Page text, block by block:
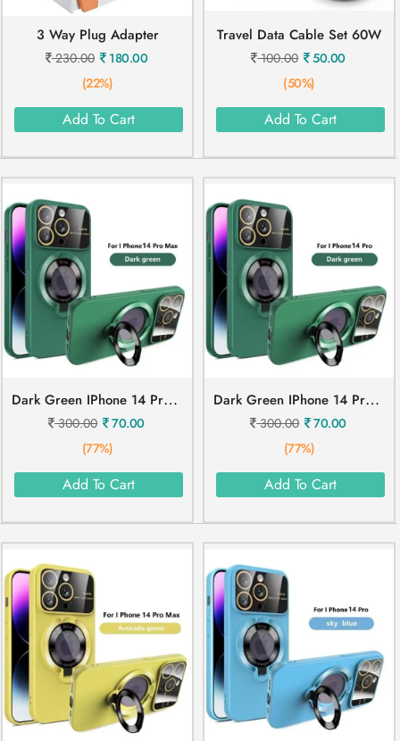
3 Way Plug Adapter
230.00
180.00
(22%)
Add To Cart
Travel Data Cable Set 60W
100.00
50.00
(50%)
Add To Cart
D
Ark Green IPhone 14 Pro Max Mobile Cover
300.00
70.00
(77%)
Add To Cart
D
Ark Green IPhone 14 Pro Mobile Cover
300.00
70.00
(77%)
Add To Cart